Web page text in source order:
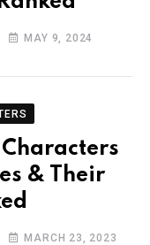
MAY 9, 2024
& Their
MARCH 23, 2023